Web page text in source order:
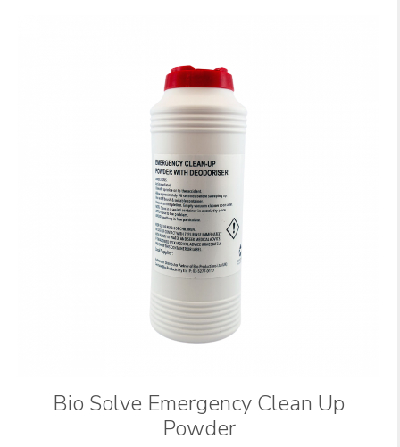
Bio Solve Emergency Clean Up
Powder